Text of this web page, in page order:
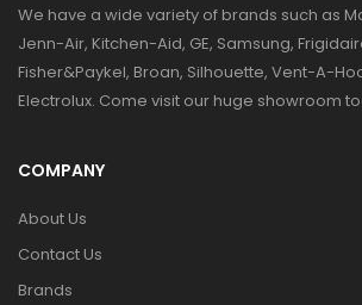
We have a wide variety of brands such as
Jenn-Air, Kitchen-Aid, GE, Samsung,
Fisher&Paykel, Broan, Silhouette, Vent-A-
Electrolux. Come visit our huge showroom
COMPANY
About Us
Contact Us
Brands